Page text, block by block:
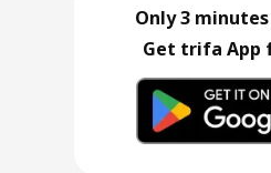
Only 3
Get trifa App